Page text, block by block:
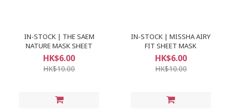
IN-STOCK | THE SAEM
NATURE MASK SHEET
HK$6.00
HK$10.00
IN-STOCK | MISSHA AIRY
FIT SHEET MASK
HK$6.00
HK$10.00